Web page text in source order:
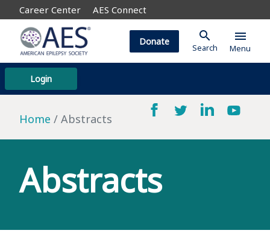
Career Center AES Connect
Login
Donate search
Search
menu
Menu
Home Abstracts
Abstracts